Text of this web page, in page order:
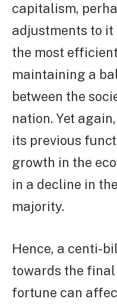
capitalism,
adjustments to
the most
maintaining a
between the
nation. Yet
its previous
growth in the
in a decline in
majority.
Hence, a centi-
towards the
fortune can